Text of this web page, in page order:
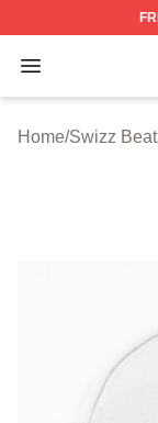
Open menu
Swizz
Home/Swizz